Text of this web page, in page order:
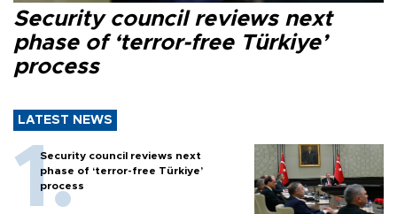
Security council reviews next
phase of ‘terror-free Türkiye’
process
LATEST NEWS
Security council reviews next
phase of ‘terror-free Türkiye’
process